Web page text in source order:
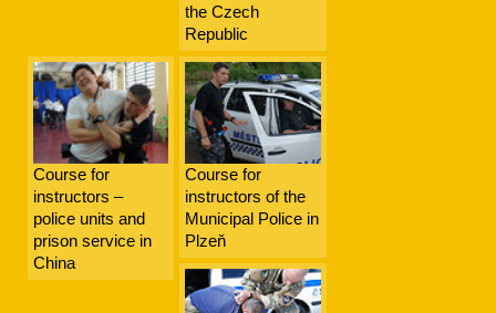
the Czech
Republic
Course for
instructors –
police units and
prison service in
China
Course for
instructors of the
Municipal Police in
Plzeň